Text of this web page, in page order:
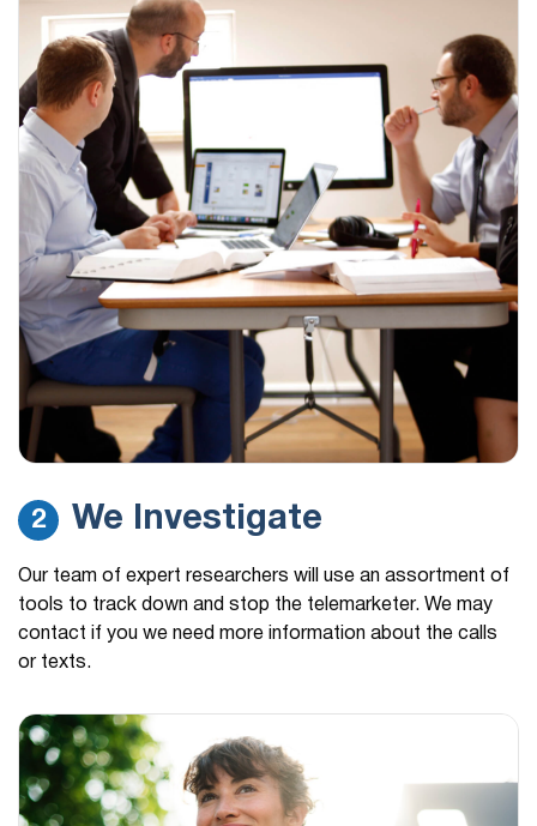
2 We Investigate
Our team of expert researchers will use an assortment of
tools to track down and stop the telemarketer. We may
contact if you we need more information about the calls
or texts.